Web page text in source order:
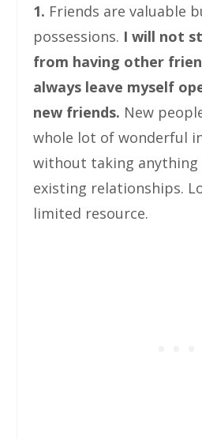
1. Friends are valuable
possessions. I will not
from having other
always leave myself
new friends. New
whole lot of wonderful
without taking anything
existing relationships.
limited resource.